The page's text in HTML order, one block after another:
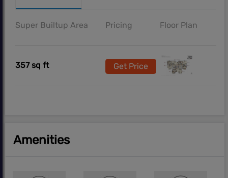
Super Builtup Area Pricing Floor Plan
357 sq ft Get Price
Amenities